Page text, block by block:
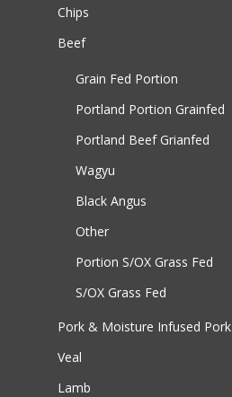
Chips
Beef
Grain Fed Portion
Portland Portion Grainfed
Portland Beef Grianfed
Wagyu
Black Angus
Other
Portion S/OX Grass Fed
S/OX Grass Fed
Pork & Moisture Infused Pork
Veal
Lamb